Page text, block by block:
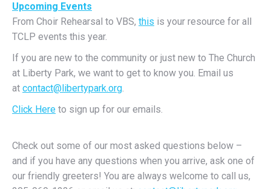
Upcoming Events
From Choir Rehearsal to VBS, this is your resource for all
TCLP events this year.
If you are new to the community or just new to The Church
at Liberty Park, we want to get to know you. Email us
at contact@libertypark.org.
Click Here to sign up for our emails.
Check out some of our most asked questions below –
and if you have any questions when you arrive, ask one of
our friendly greeters! You are always welcome to call us,